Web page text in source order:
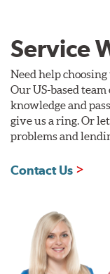
Service
Need help
Our US-based
knowledge and
give us a ring. Or
problems and
Contact Us